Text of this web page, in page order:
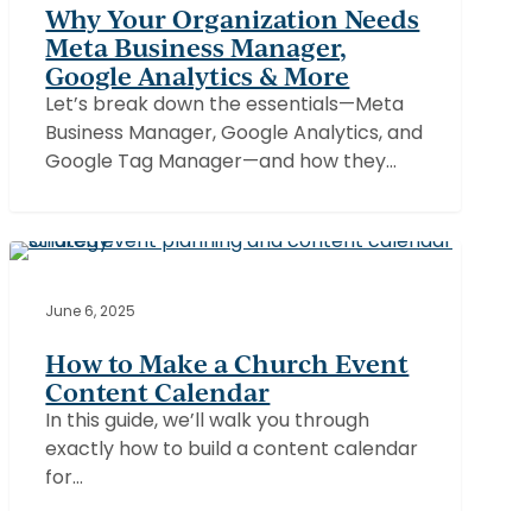
Meta
Business
Manager,
Google
Analytics
Why Your Organization Needs
Meta Business Manager,
Google Analytics & More
Let’s break down the essentials—Meta
Business Manager, Google Analytics, and
Google Tag Manager—and how they…
How
Make
Church
Event
Content
Calendar
June 6, 2025
How to Make a Church Event
Content Calendar
In this guide, we’ll walk you through
exactly how to build a content calendar
for…